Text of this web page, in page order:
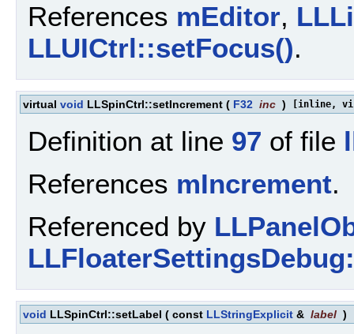
References mEditor,
LLUICtrl::setFocus().
virtual void LLSpinCtrl::setIncrement ( F32 inc ) [inline,
Definition at line 97 of file
References mIncrement.
Referenced by
void LLSpinCtrl::setLabel ( const LLStringExplicit & label )